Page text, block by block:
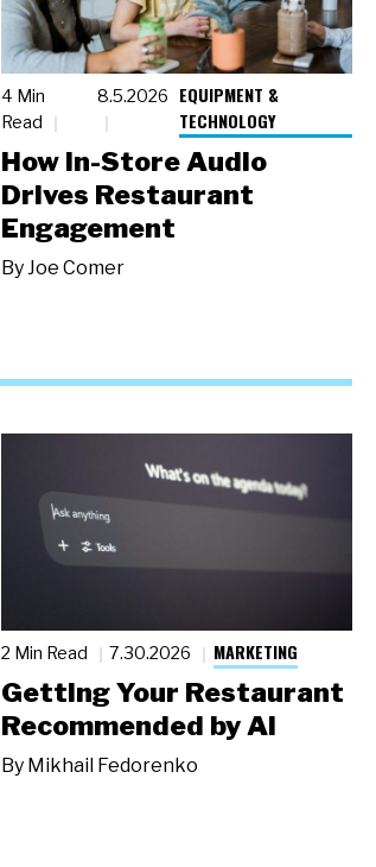
4 Min
Read
8.5.2026
EQUIPMENT &
TECHNOLOGY
How In-Store Audio
Drives Restaurant
Engagement
ByJoe Comer
2 Min Read 7.30.2026 MARKETING
Getting Your Restaurant
Recommended by AI
By Mikhail Fedorenko